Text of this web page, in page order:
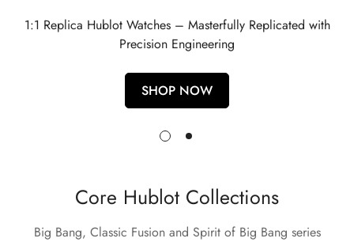
1:1 Replica Hublot Watches – Masterfully Replicated with
Precision Engineering
SHOP NOW
Core Hublot Collections
Big Bang, Classic Fusion and Spirit of Big Bang series